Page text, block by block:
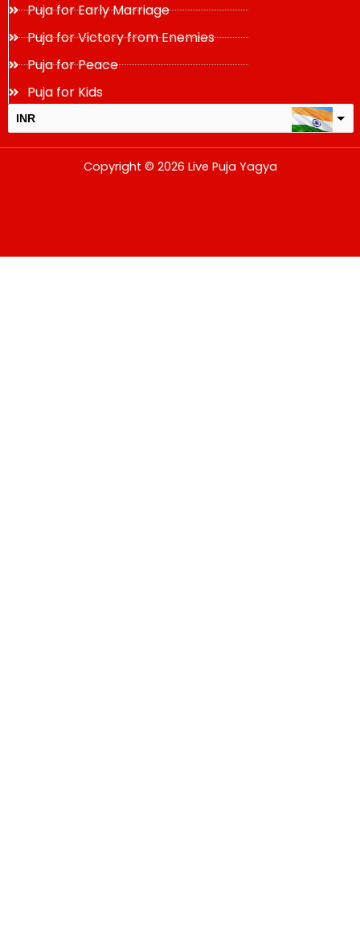
Puja for Early Marriage
Puja for Victory from Enemies
Puja for Peace
Puja for Kids
INR
change the rate and this description to the right values
Copyright © 2026 Live Puja Yagya